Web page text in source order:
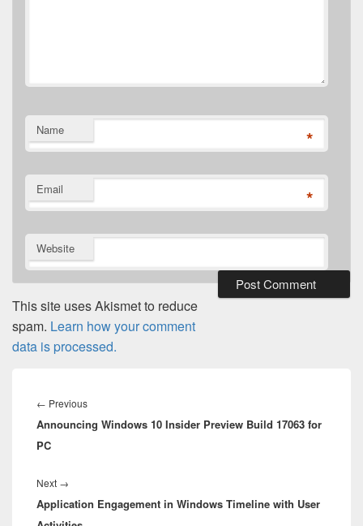
Name *
Email *
Website
This site uses Akismet to reduce
spam. Learn how your comment
data is processed.
navigation
← PreviousPrevious
post:
Announcing Windows 10 Insider Preview Build 17063 for
PC
Next →
post:
Application Engagement in Windows Timeline with User